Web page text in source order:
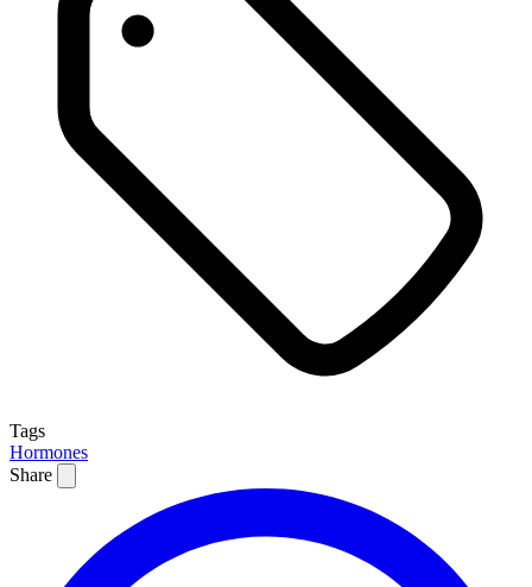
Tags
Hormones
Share